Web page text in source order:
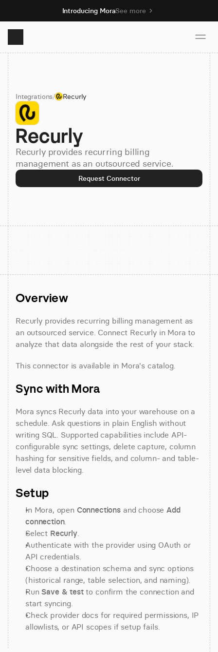
Introducing MoraSee more
Product
Solutions
Resources
Pricing
Integrations/ Recurly
Recurly
Recurly provides recurring billing
management as an outsourced service.
Request Connector
Overview
Recurly provides recurring billing management as
an outsourced service. Connect Recurly in Mora to
analyze that data alongside the rest of your stack.
This connector is available in Mora's catalog.
Sync with Mora
Mora syncs Recurly data into your warehouse on a
schedule. Ask questions in plain English without
writing SQL. Supported capabilities include API-
configurable sync settings, delete capture, column
hashing for sensitive fields, and column- and table-
level data blocking.
Setup
In Mora, open Connections and choose Add
connection.
Select Recurly.
Authenticate with the provider using OAuth or
API credentials.
Choose a destination schema and sync options
(historical range, table selection, and naming).
Run Save & test to confirm the connection and
start syncing.
Check provider docs for required permissions, IP
allowlists, or API scopes if setup fails.